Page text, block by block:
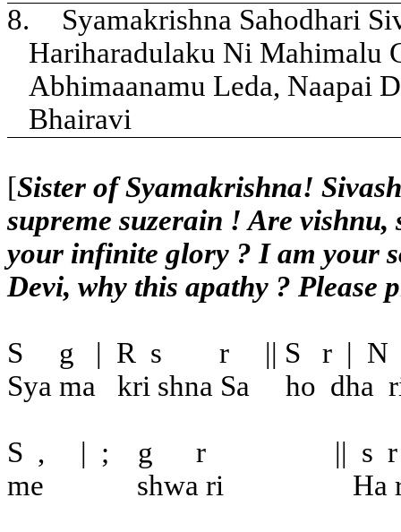
8.
Syamakrishna Sahodhari
Hariharadulaku Ni Mahimalu
Abhimaanamu Leda, Naapai
Bhairavi
[Sister of Syamakrishna!
supreme suzerain ! Are
your infinite glory ? I am your
Devi, why this apathy ? Please
S g | R s r || S r | N
Sya ma
kri shna Sa ho dha
S , | ; g r || s r
me
shwa ri Ha